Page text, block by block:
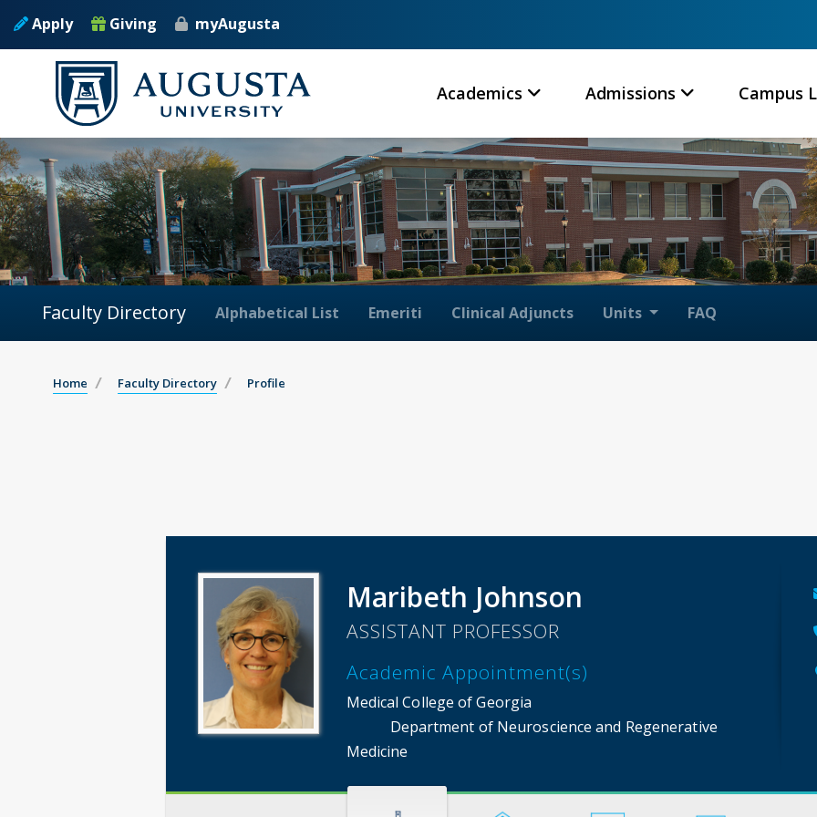
Apply Giving myAugusta
Academics Admissions Campus
Faculty Directory Alphabetical List Emeriti Clinical Adjuncts Units FAQ
Home Faculty Directory Profile
Maribeth Johnson
ASSISTANT PROFESSOR
Academic Appointment(s)
Medical College of Georgia
Department of Neuroscience and Regenerative
Medicine